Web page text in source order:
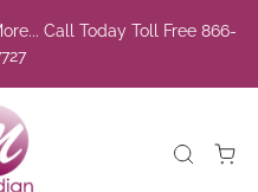
Call Today Toll Free 866-